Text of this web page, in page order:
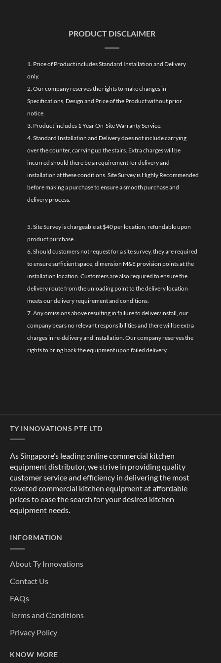
PRODUCT DISCLAIMER
1. Price of Product includes Standard Installation and Delivery
only.
2. Our company reserves the rights to make changes in
Specifications, Design and Price of the Product without prior
notice.
3. Product includes 1 Year On-Site Warranty Service.
4. Standard Installation and Delivery does not include carrying
over the counter, carrying up the stairs. Extra charges will be
incurred should there be a requirement for delivery and
installation at these conditions. Site Survey is Highly Recommended
before making a purchase to ensure a smooth purchase and
delivery process.
5. Site Survey is chargeable at $40 per location, refundable upon
product purchase.
6. Should customers not request for a site survey, they are required
to ensure sufficient space, dimension M&E provision points at the
installation location. Customers are also required to ensure the
delivery route from the unloading point to the delivery location
meets our delivery requirement and conditions.
7. Any omissions above resulting in failure to deliver/install, our
company bears no relevant responsibilities and there will be extra
charges in re-delivery and installation. Our company reserves the
rights to bring back the equipment upon failed delivery.
TY INNOVATIONS PTE LTD
As Singapore’s leading online commercial kitchen
equipment distributor, we strive in providing quality
customer service and efficiency in delivering the most
coveted commercial kitchen equipment at affordable
prices to ease the search for your desired kitchen
equipment needs.
INFORMATION
About Ty Innovations
Contact Us
FAQs
Terms and Conditions
Privacy Policy
KNOW MORE